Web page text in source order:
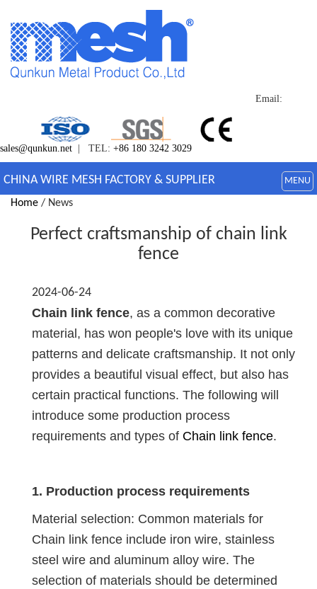
Email:
sales@qunkun.net | TEL: +86 180 3242 3029
CHINA WIRE MESH FACTORY & SUPPLIER MENU
Home / News
Perfect craftsmanship of chain link
fence
2024-06-24
Chain link fence, as a common decorative
material, has won people's love with its unique
patterns and delicate craftsmanship. It not only
provides a beautiful visual effect, but also has
certain practical functions. The following will
introduce some production process
requirements and types of Chain link fence.
1. Production process requirements
Material selection: Common materials for
Chain link fence include iron wire, stainless
steel wire and aluminum alloy wire. The
selection of materials should be determined